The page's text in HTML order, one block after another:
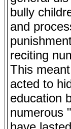
bully
and
reciting
This
acted to
education
numerous